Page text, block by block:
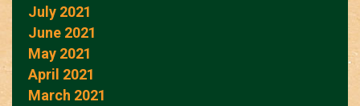
July 2021
June 2021
May 2021
April 2021
March 2021